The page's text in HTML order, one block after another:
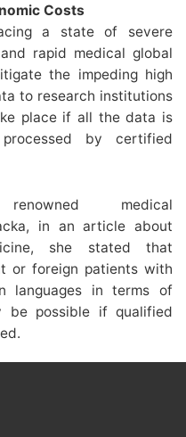
Costs
a state of severe
rapid medical global
the impeding high
to research institutions
place if all the data is
by certified
medical
in an article about
she stated that
or foreign patients with
languages in terms of
be possible if qualified